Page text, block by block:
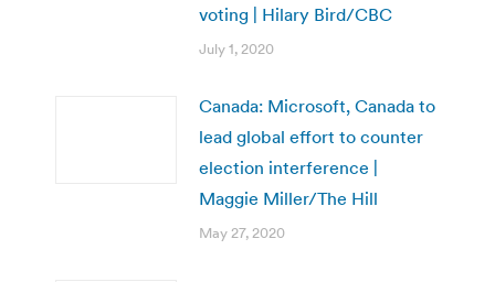
voting | Hilary Bird/CBC
July 1, 2020
Canada: Microsoft, Canada to
lead global effort to counter
election interference |
Maggie Miller/The Hill
May 27, 2020